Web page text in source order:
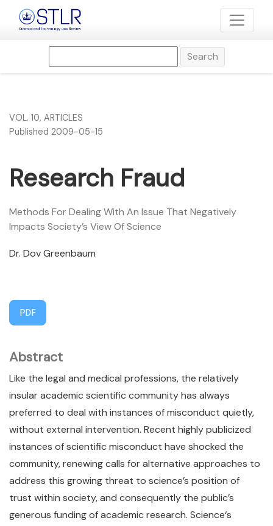
Research Fraud
Search
VOL. 10, ARTICLES
Research Fraud
Methods For Dealing With An Issue That Negatively
Impacts Society’s View Of Science
Published 2009-05-15
Dr. Dov Greenbaum
PDF
Abstract
Like the legal and medical professions, the relatively
insular academic scientific community has always
preferred to deal with instances of misconduct quietly,
without external intervention. Recent highly publicized
instances of scientific misconduct have shocked the
community, renewing calls for alternative approaches to
address this growing threat to science’s position of
trust within society, and consequently the public’s
generous funding of academic research. Science‘s